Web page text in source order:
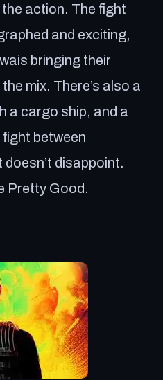
action. The fight
and exciting,
bringing their
mix. There’s also a
a cargo ship, and a
between
disappoint.
Pretty Good.